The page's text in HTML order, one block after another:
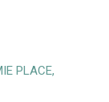
PLACE,